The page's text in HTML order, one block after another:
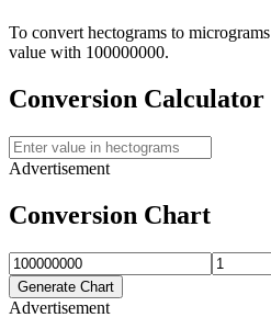
To convert hectograms to micrograms
value with 100000000.
Conversion Calculator
Advertisement
Conversion Chart
Generate Chart
Advertisement